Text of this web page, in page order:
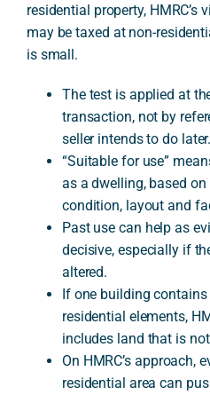
residential property, HMRC’s
may be taxed at non-
is small.
The test is applied at
transaction, not by
seller intends to do later.
“Suitable for use”
as a dwelling, based
condition, layout and
Past use can help as
decisive, especially if
altered.
If one building
residential elements,
includes land that is
On HMRC’s approach,
residential area can